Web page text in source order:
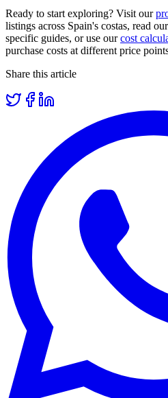
Ready to start exploring? Visit our
listings across Spain's costas, read our
specific guides, or use ourcost
purchase costs at different price
Share this article